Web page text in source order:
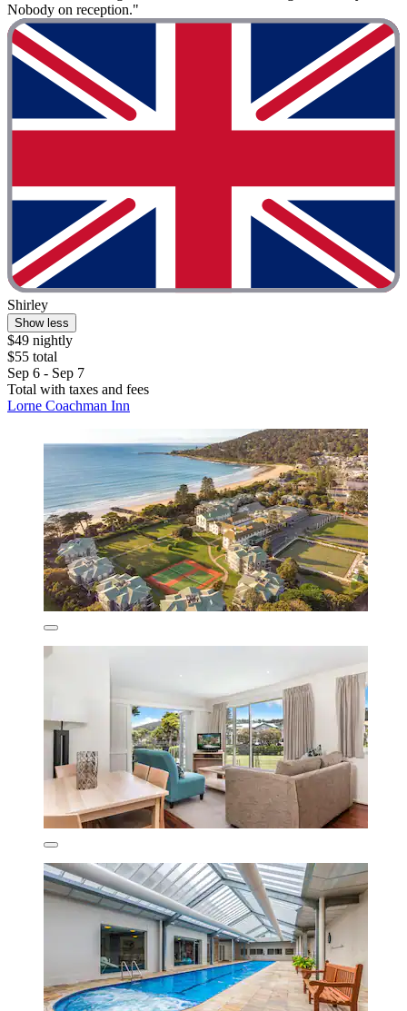
Nobody on reception."
Shirley
Show less
$49 nightly
$55 total
Sep 6 - Sep 7
Total with taxes and fees
Lorne Coachman Inn